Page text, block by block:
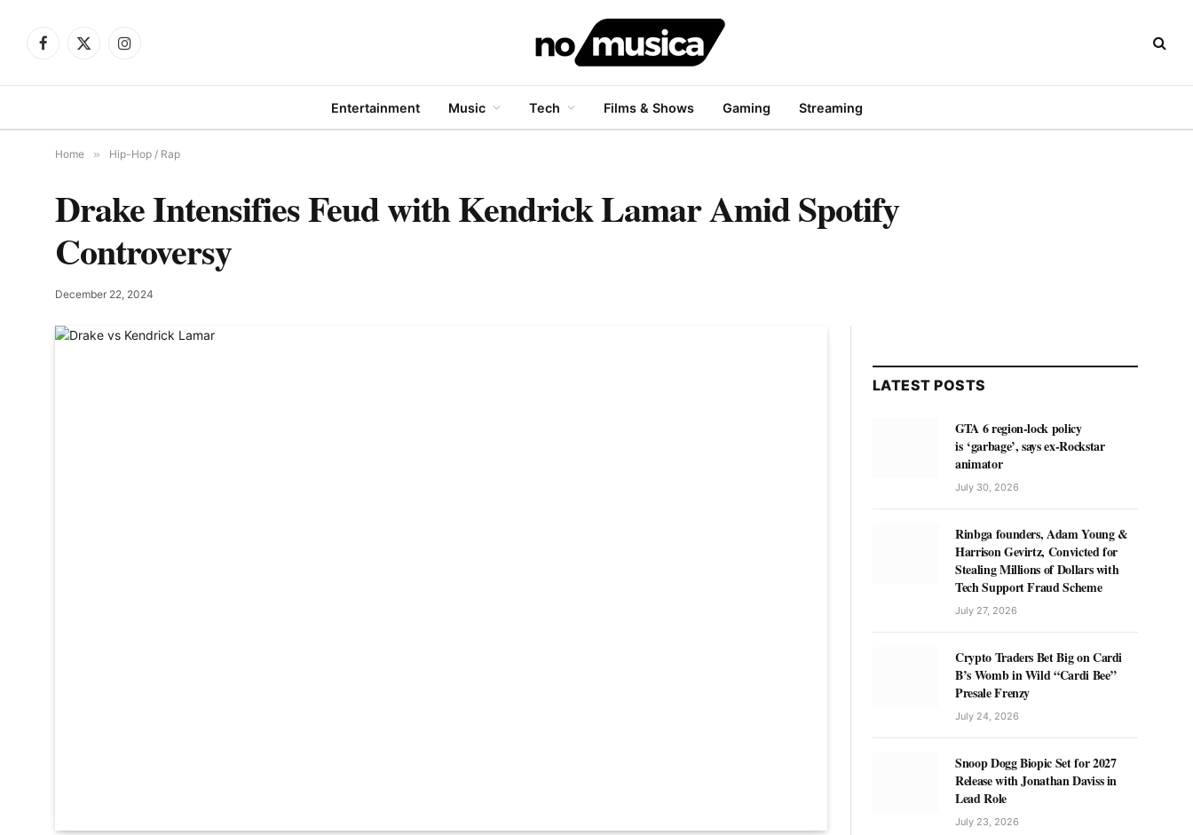
Facebook
X
Instagram
Entertainment Music Tech Films & Shows Gaming Streaming
Home » Hip-Hop / Rap
Drake Intensifies Feud with Kendrick Lamar Amid Spotify
Controversy
December 22, 2024
LATEST POSTS
GTA 6 region-lock policy
is ‘garbage’, says ex-Rockstar
animator
July 30, 2026
Rinbga founders, Adam Young &
Harrison Gevirtz, Convicted for
Stealing Millions of Dollars with
Tech Support Fraud Scheme
July 27, 2026
Crypto Traders Bet Big on Cardi
B’s Womb in Wild “Cardi Bee”
Presale Frenzy
July 24, 2026
Snoop Dogg Biopic Set for 2027
Release with Jonathan Daviss in
Lead Role
July 23, 2026